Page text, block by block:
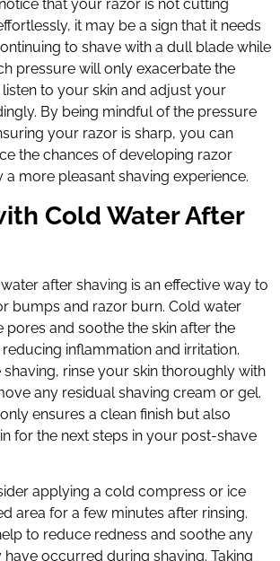
that your razor is not cutting
it may be a sign that it needs
to shave with a dull blade while
pressure will only exacerbate the
to your skin and adjust your
By being mindful of the pressure
your razor is sharp, you can
the chances of developing razor
a more pleasant shaving experience.
Cold Water After
after shaving is an effective way to
bumps and razor burn. Cold water
pores and soothe the skin after the
inflammation and irritation.
shaving, rinse your skin thoroughly with
any residual shaving cream or gel.
ensures a clean finish but also
for the next steps in your post-shave
applying a cold compress or ice
area for a few minutes after rinsing.
to reduce redness and soothe any
occurred during shaving. Taking